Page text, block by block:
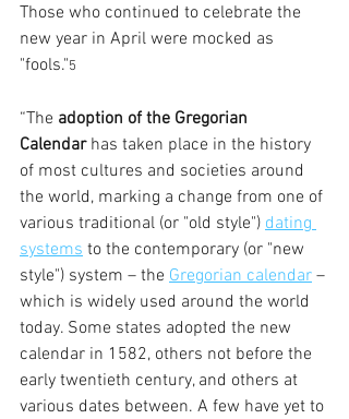
Those who continued to celebrate the
new year in April were mocked as
"fools."5
“The adoption of the Gregorian
Calendar has taken place in the history
of most cultures and societies around
the world, marking a change from one of
various traditional (or "old style") dating
systems to the contemporary (or "new
style") system – the Gregorian calendar –
which is widely used around the world
today. Some states adopted the new
calendar in 1582, others not before the
early twentieth century, and others at
various dates between. A few have yet to